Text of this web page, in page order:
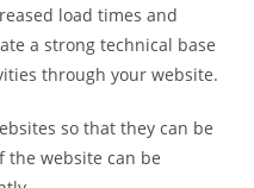
load times and
a strong technical base
through your website.
so that they can be
the website can be